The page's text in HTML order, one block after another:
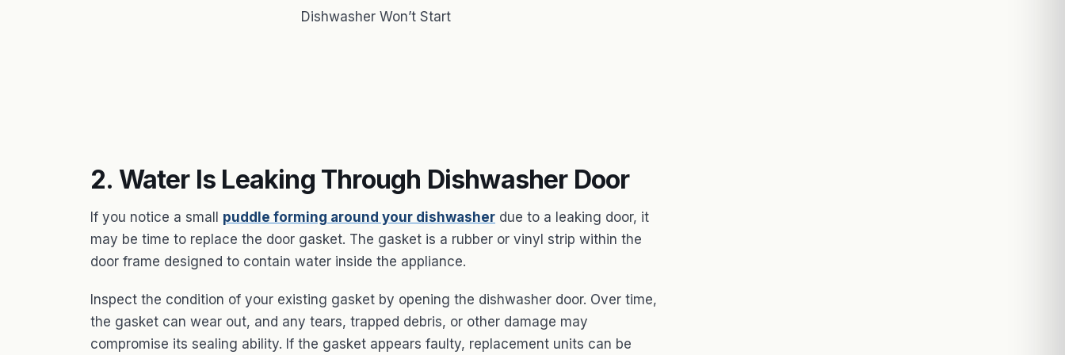
Dishwasher Won’t Start
2. Water Is Leaking Through Dishwasher Door
If you notice a small puddle forming around your dishwasher due to a leaking door, it
may be time to replace the door gasket. The gasket is a rubber or vinyl strip within the
door frame designed to contain water inside the appliance.
Inspect the condition of your existing gasket by opening the dishwasher door. Over time,
the gasket can wear out, and any tears, trapped debris, or other damage may
compromise its sealing ability. If the gasket appears faulty, replacement units can be